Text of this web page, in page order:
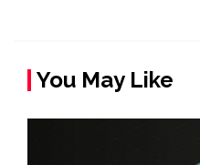
You May Like